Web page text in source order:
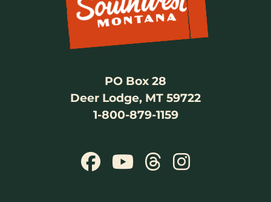
PO Box 28
Deer Lodge, MT 59722
1-800-879-1159